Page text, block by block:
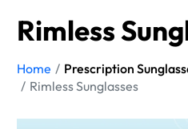
Rimless
Home Prescription
Rimless Sunglasses